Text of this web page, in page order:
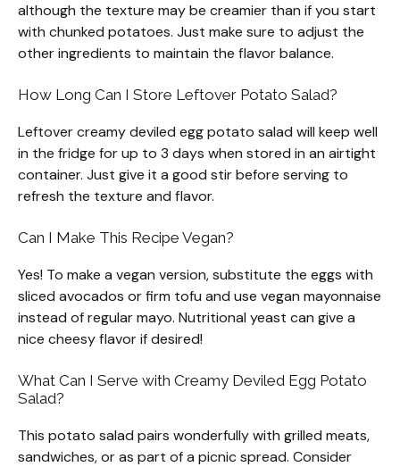
although the texture may be creamier than if you start
with chunked potatoes. Just make sure to adjust the
other ingredients to maintain the flavor balance.
How Long Can I Store Leftover Potato Salad?
Leftover creamy deviled egg potato salad will keep well
in the fridge for up to 3 days when stored in an airtight
container. Just give it a good stir before serving to
refresh the texture and flavor.
Can I Make This Recipe Vegan?
Yes! To make a vegan version, substitute the eggs with
sliced avocados or firm tofu and use vegan mayonnaise
instead of regular mayo. Nutritional yeast can give a
nice cheesy flavor if desired!
What Can I Serve with Creamy Deviled Egg Potato
Salad?
This potato salad pairs wonderfully with grilled meats,
sandwiches, or as part of a picnic spread. Consider